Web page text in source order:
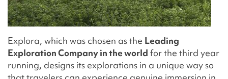
Explora, which was chosen as the Leading
Exploration Company in the world for the third year
running, designs its explorations in a unique way so